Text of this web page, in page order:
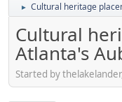
► Cultural heritage
Cultural
Atlanta's
Started by